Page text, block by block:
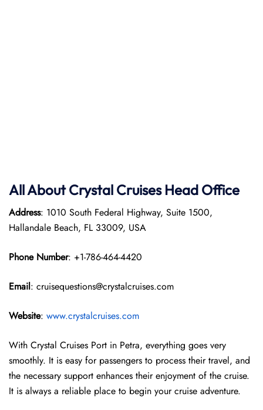
All About Crystal Cruises Head Office
Address: 1010 South Federal Highway, Suite 1500,
Hallandale Beach, FL 33009, USA
Phone Number: +1-786-464-4420
Email: cruisequestions@crystalcruises.com
Website: www.crystalcruises.com
With Crystal Cruises Port in Petra, everything goes very
smoothly. It is easy for passengers to process their travel, and
the necessary support enhances their enjoyment of the cruise.
It is always a reliable place to begin your cruise adventure.